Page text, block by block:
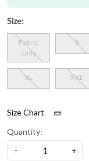
Size:
Fabric
Only
S
XL XXL
Size Chart
Quantity:
-
+